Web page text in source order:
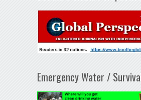
Emergency Water /